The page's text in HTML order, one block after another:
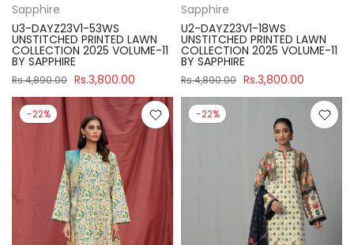
Sapphire
U3-DAYZ23V1-53WS
UNSTITCHED PRINTED LAWN
COLLECTION 2025 VOLUME-11
BY SAPPHIRE
Rs.4,890.00 Rs.3,800.00
Sapphire
U2-DAYZ23V1-18WS
UNSTITCHED PRINTED LAWN
COLLECTION 2025 VOLUME-11
BY SAPPHIRE
Rs.4,890.00 Rs.3,800.00
-22% -22%